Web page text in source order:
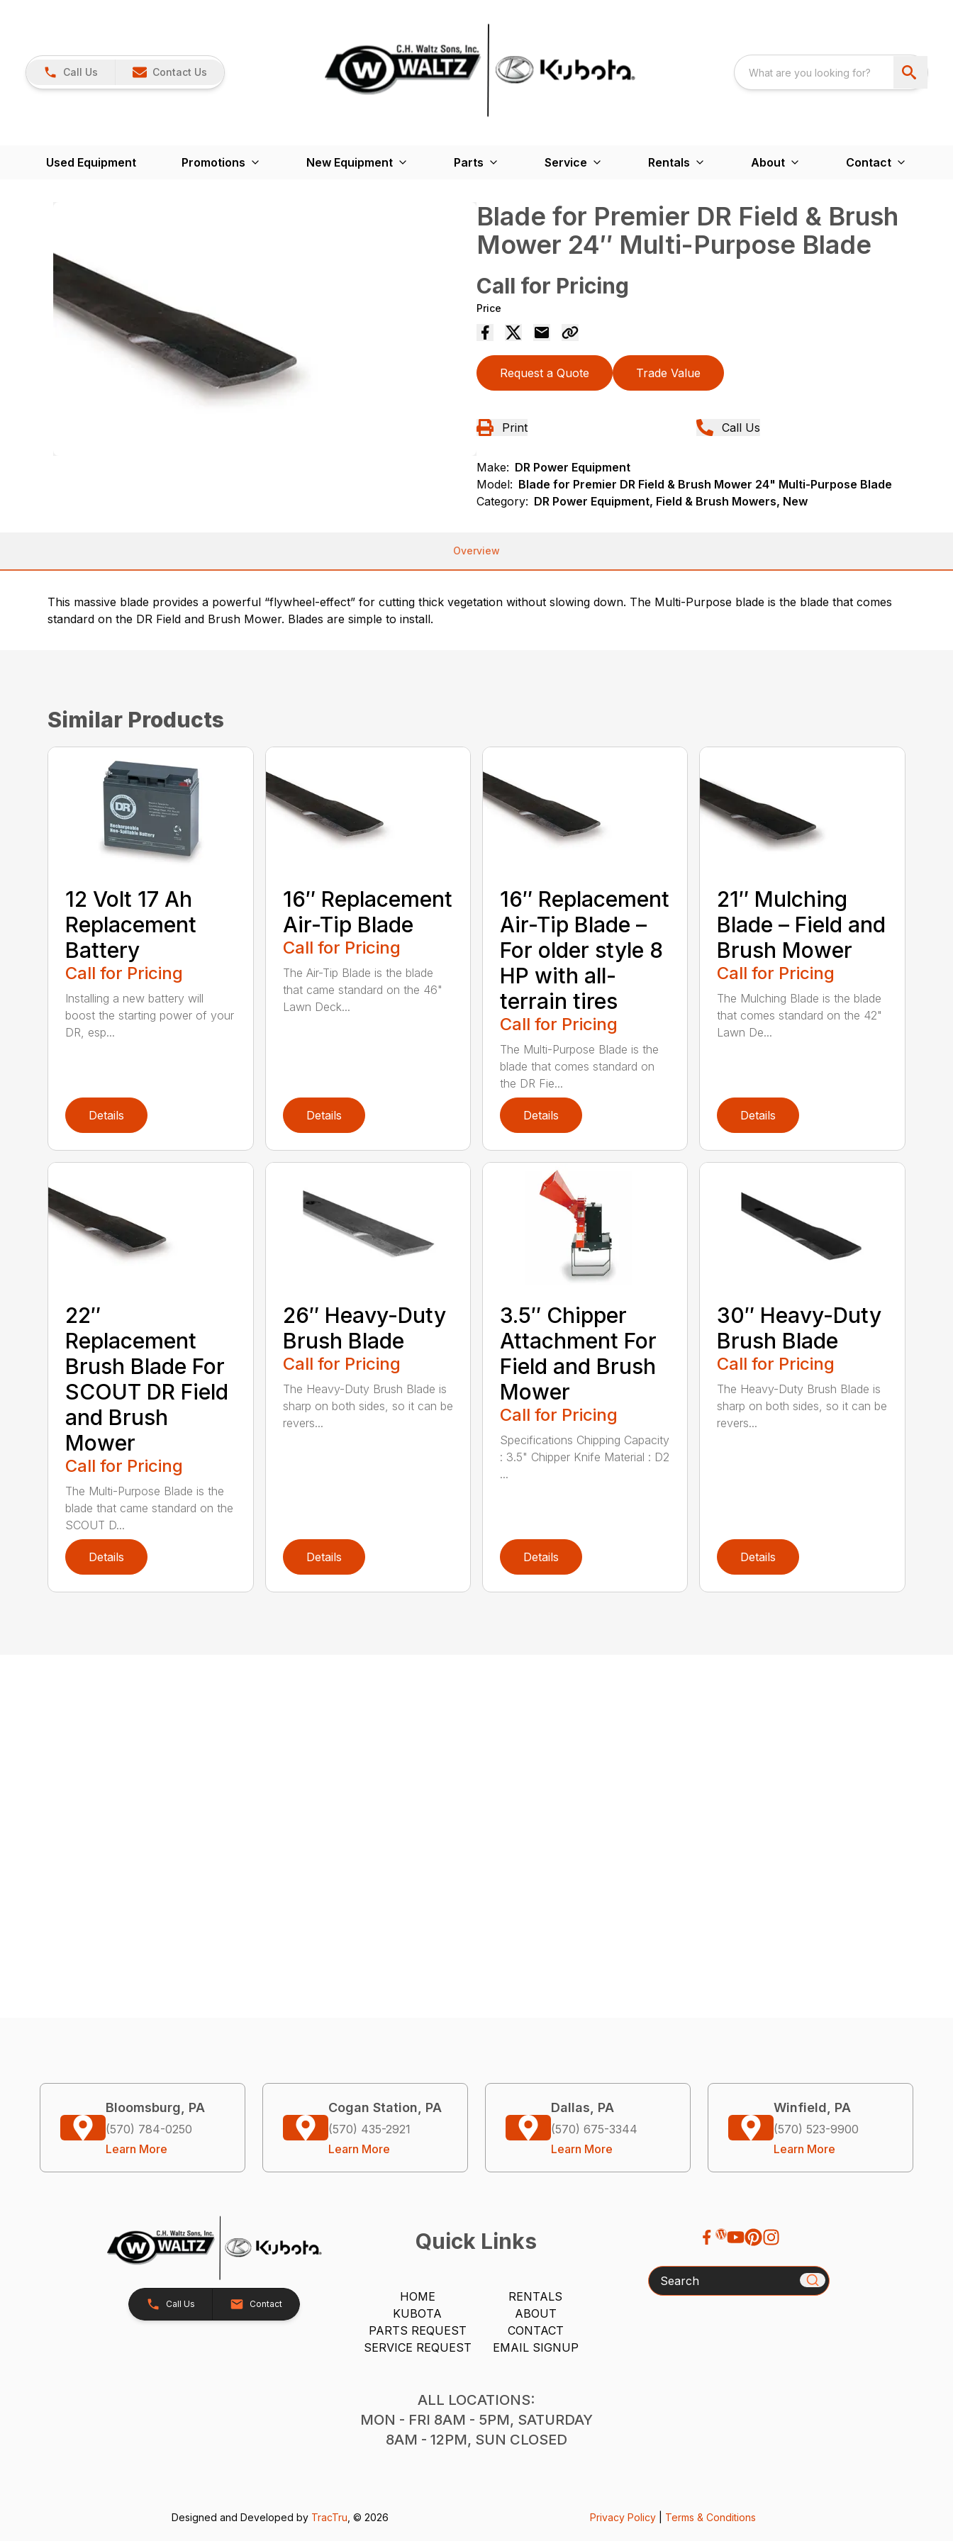
Call Us Contact Us
Used Equipment Promotions New Equipment Parts Service Rentals About Contact
Blade for Premier DR Field & Brush
Mower 24″ Multi-Purpose Blade
Call for Pricing
Price
Request a Quote Trade Value
Print Call Us
Make: DR Power Equipment
Model: Blade for Premier DR Field & Brush Mower 24" Multi-Purpose Blade
Category: DR Power Equipment, Field & Brush Mowers, New
Overview
This massive blade provides a powerful “flywheel-effect” for cutting thick vegetation without slowing down. The Multi-Purpose blade is the blade that comes
standard on the DR Field and Brush Mower. Blades are simple to install.
Similar Products
12 Volt 17 Ah
Replacement
Battery
Call for Pricing
Installing a new battery will
boost the starting power of your
DR, esp...
Details
16″ Replacement
Air-Tip Blade
Call for Pricing
The Air-Tip Blade is the blade
that came standard on the 46"
Lawn Deck...
Details
16″ Replacement
Air-Tip Blade –
For older style 8
HP with all-
terrain tires
Call for Pricing
The Multi-Purpose Blade is the
blade that comes standard on
the DR Fie...
Details
21″ Mulching
Blade – Field and
Brush Mower
Call for Pricing
The Mulching Blade is the blade
that comes standard on the 42"
Lawn De...
Details
22″
Replacement
Brush Blade For
SCOUT DR Field
and Brush
Mower
Call for Pricing
The Multi-Purpose Blade is the
blade that came standard on the
SCOUT D...
Details
26″ Heavy-Duty
Brush Blade
Call for Pricing
The Heavy-Duty Brush Blade is
sharp on both sides, so it can be
revers...
Details
3.5″ Chipper
Attachment For
Field and Brush
Mower
Call for Pricing
Specifications Chipping Capacity
: 3.5" Chipper Knife Material : D2
...
Details
30″ Heavy-Duty
Brush Blade
Call for Pricing
The Heavy-Duty Brush Blade is
sharp on both sides, so it can be
revers...
Details
Bloomsburg, PA
(570) 784-0250
Learn More
Cogan Station, PA
(570) 435-2921
Learn More
Dallas, PA
(570) 675-3344
Learn More
Winfield, PA
(570) 523-9900
Learn More
Call Us Contact
Quick Links
HOME
KUBOTA
PARTS REQUEST
SERVICE REQUEST
RENTALS
ABOUT
CONTACT
EMAIL SIGNUP
ALL LOCATIONS:
MON - FRI 8AM - 5PM, SATURDAY
8AM - 12PM, SUN CLOSED
Search
Designed and Developed by TracTru , © 2026 Privacy Policy Terms & Conditions